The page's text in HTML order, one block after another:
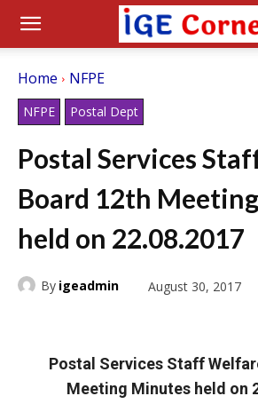
Home NFPE
NFPE Postal Dept
Postal Services
Board 12th
held on 22.08.2017
By igeadmin August 30, 2017
Postal Services Staff
Meeting Minutes held on